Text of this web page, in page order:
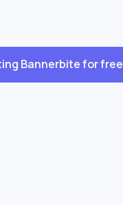
Bannerbite for free